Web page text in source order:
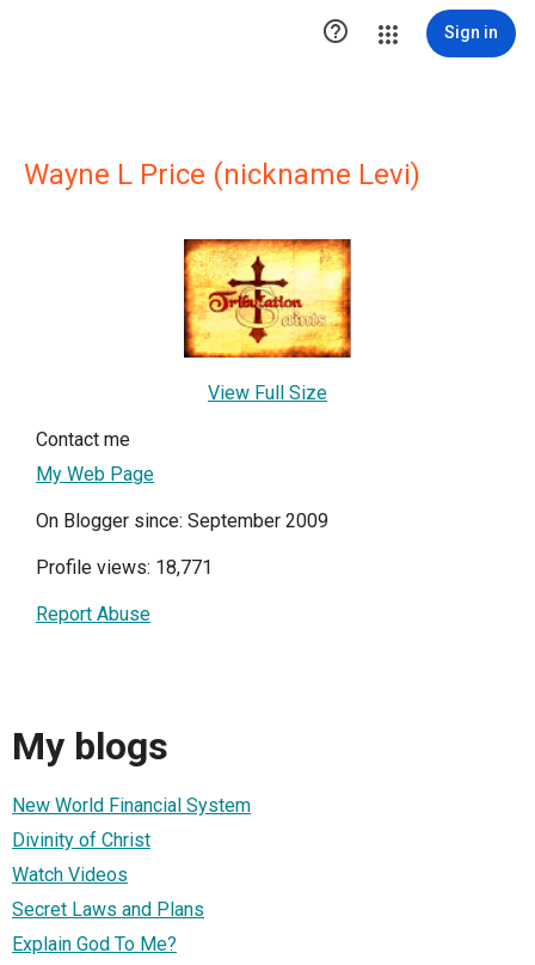
 Sign in
Wayne L Price (nickname Levi)
View Full Size
Contact me
My Web Page
On Blogger since: September 2009
Profile views: 18,771
Report Abuse
My blogs
New World Financial System
Divinity of Christ
Watch Videos
Secret Laws and Plans
Explain God To Me?